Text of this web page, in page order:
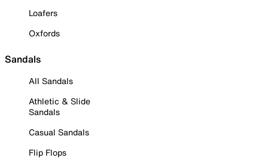
Loafers
Oxfords
Sandals
All Sandals
Athletic & Slide
Sandals
Casual Sandals
Flip Flops